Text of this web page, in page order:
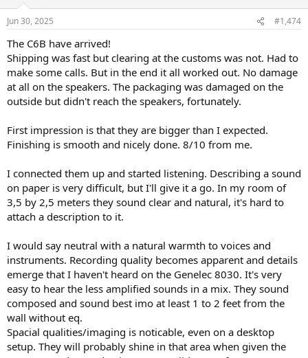
s
Jun 30, 2025 #1,474
The C6B have arrived!
Shipping was fast but clearing at the customs was not. Had to
make some calls. But in the end it all worked out. No damage
at all on the speakers. The packaging was damaged on the
outside but didn't reach the speakers, fortunately.
First impression is that they are bigger than I expected.
Finishing is smooth and nicely done. 8/10 from me.
I connected them up and started listening. Describing a sound
on paper is very difficult, but I'll give it a go. In my room of
3,5 by 2,5 meters they sound clear and natural, it's hard to
attach a description to it.
I would say neutral with a natural warmth to voices and
instruments. Recording quality becomes apparent and details
emerge that I haven't heard on the Genelec 8030. It's very
easy to hear the less amplified sounds in a mix. They sound
composed and sound best imo at least 1 to 2 feet from the
wall without eq.
Spacial qualities/imaging is noticable, even on a desktop
setup. They will probably shine in that area when given the